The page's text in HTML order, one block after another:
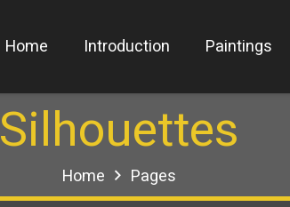
Home Introduction Paintings
Silhouettes
Home Pages